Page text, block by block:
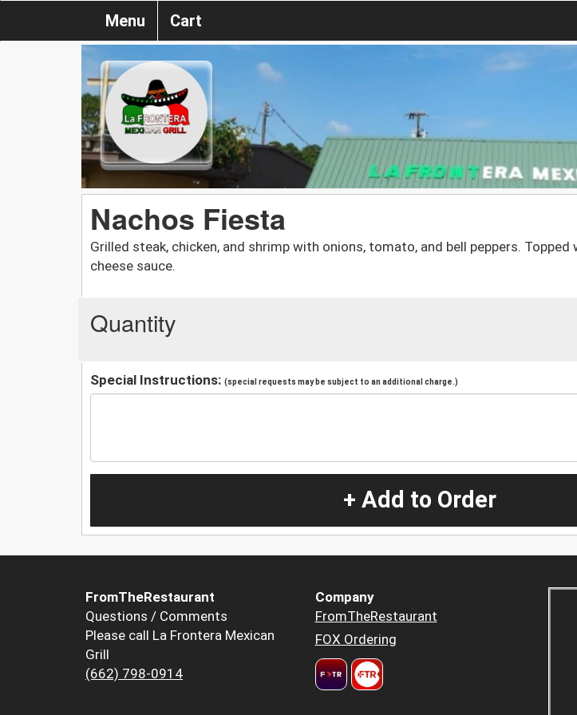
Menu Cart
Nachos Fiesta
Grilled steak, chicken, and shrimp with onions, tomato, and bell peppers. Topped
cheese sauce.
Quantity
Special Instructions: (special requests may be subject to an additional charge.)
+ Add to Order
FromTheRestaurant
Questions / Comments
Please call La Frontera Mexican
Grill
(662) 798-0914
Company
FromTheRestaurant
FOX Ordering